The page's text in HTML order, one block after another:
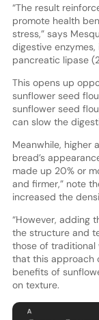
“The result
promote health
stress,” says
digestive
pancreatic lipase
This opens up
sunflower seed
sunflower seed
can slow the
Meanwhile, higher
bread’s
made up 20% or
and firmer,” note
increased the
“However, adding
the structure and
those of traditional
that this approach
benefits of
on texture.